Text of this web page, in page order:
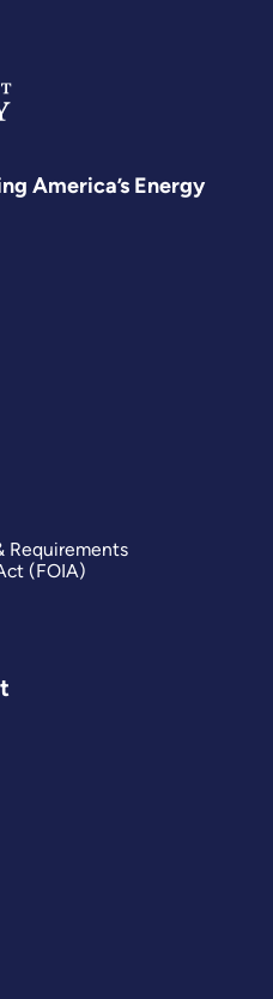
America’s Energy
Requirements
(FOIA)